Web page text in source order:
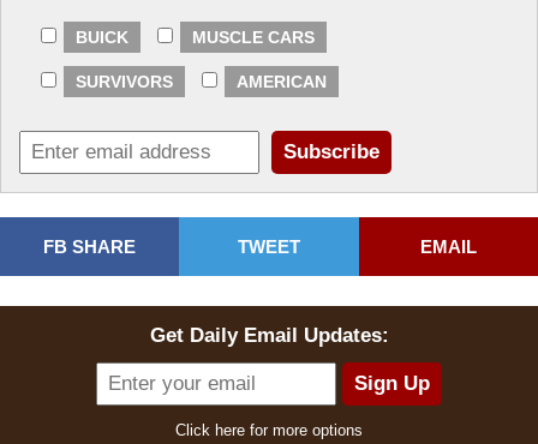
2026-07-15 10:55:06
Hicks1 bid$20,000.00
2026-07-15 07:32:52
phillyplant bid$17,500.00
Supreme bid $15,000.00
Tinpusher bid $14,000.00
Supreme bid$13,000.00
2026-07-12 12:50:38
BUICK MUSCLE CARS
SURVIVORS AMERICAN
FB SHARE TWEET EMAIL
Get Daily Email Updates:
Click here for more options